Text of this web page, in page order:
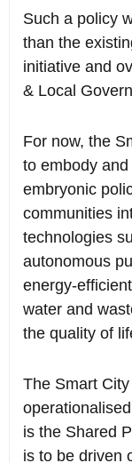
Such a policy
than the
initiative and
& Local
For now, the
to embody
embryonic
communities
technologies
autonomous
energy-
water and
the quality of
The Smart
is the Shared
is to be driven